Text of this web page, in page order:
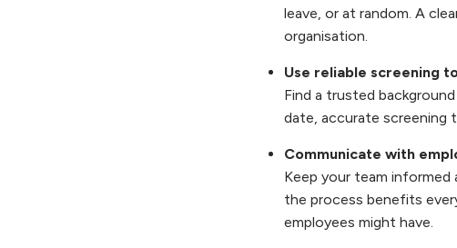
leave, or at random. A
organisation.
Use reliable screening
Find a trusted
date, accurate screening
Communicate with
Keep your team informed
the process benefits
employees might have.